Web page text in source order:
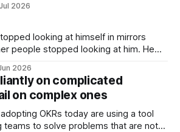
designed to achieve the results they
No matter how dysfunctional a
2026
people stopped looking at him. He
could not blame it on the grief. It
that suited everyone. He shaved
2026
on complicated
on complex ones
OKRs today are using a tool
teams to solve problems that are not